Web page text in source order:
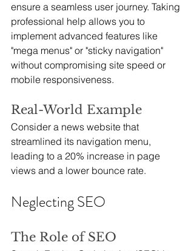
ensure a seamless user journey. Taking
professional help allows you to
implement advanced features like
"mega menus" or "sticky navigation"
without compromising site speed or
mobile responsiveness.
Real-World Example
Consider a news website that
streamlined its navigation menu,
leading to a 20% increase in page
views and a lower bounce rate.
Neglecting SEO
The Role of SEO